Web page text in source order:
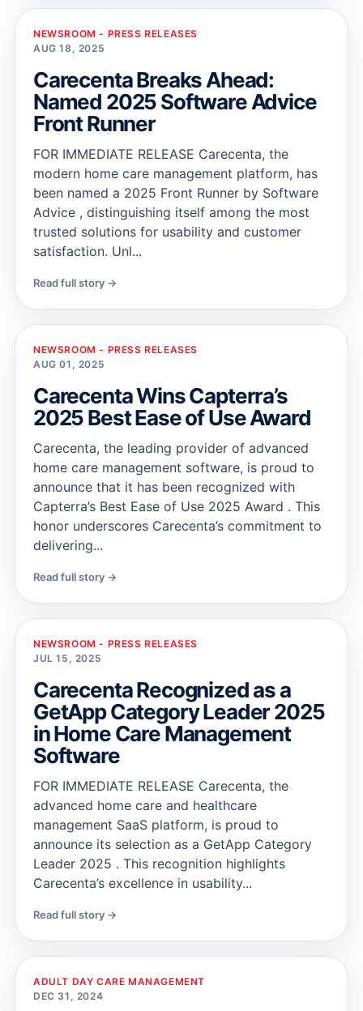
NEWSROOM - PRESS RELEASES
AUG 18, 2025
Carecenta Breaks Ahead:
Named 2025 Software Advice
Front Runner
FOR IMMEDIATE RELEASE Carecenta, the
modern home care management platform, has
been named a 2025 Front Runner by Software
Advice , distinguishing itself among the most
trusted solutions for usability and customer
satisfaction. Unl...
Read full story →
NEWSROOM - PRESS RELEASES
AUG 01, 2025
Carecenta Wins Capterra’s
2025 Best Ease of Use Award
Carecenta, the leading provider of advanced
home care management software, is proud to
announce that it has been recognized with
Capterra’s Best Ease of Use 2025 Award . This
honor underscores Carecenta’s commitment to
delivering...
Read full story →
NEWSROOM - PRESS RELEASES
JUL 15, 2025
Carecenta Recognized as a
GetApp Category Leader 2025
in Home Care Management
Software
FOR IMMEDIATE RELEASE Carecenta, the
advanced home care and healthcare
management SaaS platform, is proud to
announce its selection as a GetApp Category
Leader 2025 . This recognition highlights
Carecenta’s excellence in usability...
Read full story →
ADULT DAY CARE MANAGEMENT
DEC 31, 2024